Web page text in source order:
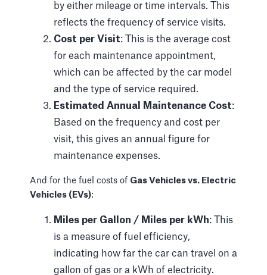
by either mileage or time intervals. This
reflects the frequency of service visits.
Cost per Visit: This is the average cost
for each maintenance appointment,
which can be affected by the car model
and the type of service required.
Estimated Annual Maintenance Cost:
Based on the frequency and cost per
visit, this gives an annual figure for
maintenance expenses.
And for the fuel costs of Gas Vehicles vs. Electric
Vehicles (EVs):
Miles per Gallon / Miles per kWh: This
is a measure of fuel efficiency,
indicating how far the car can travel on a
gallon of gas or a kWh of electricity.